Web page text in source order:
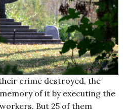
crime destroyed, the
of it by executing the
But 25 of them